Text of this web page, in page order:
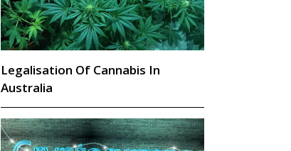
Legalisation Of Cannabis In
Australia